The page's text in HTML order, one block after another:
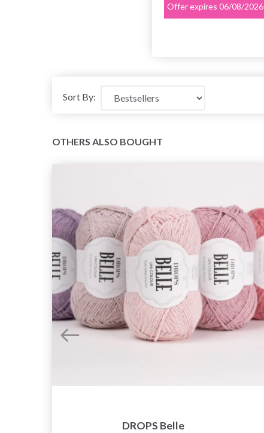
Offer expires 06/08/2026
Sort By:
OTHERS ALSO BOUGHT
DROPS Belle